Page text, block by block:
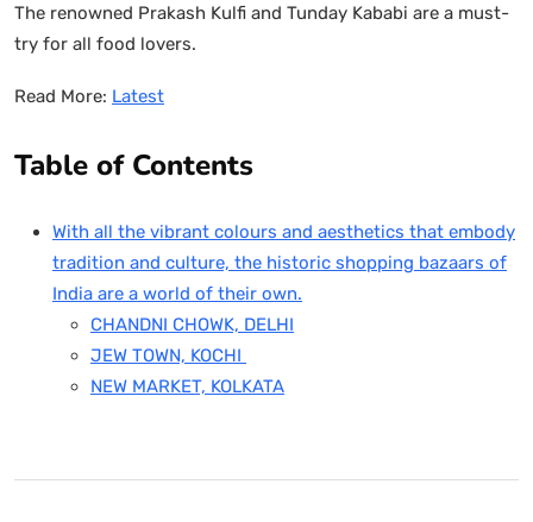
The renowned Prakash Kulfi and Tunday Kababi are a must-
try for all food lovers.
Read More: Latest
Table of Contents
With all the vibrant colours and aesthetics that embody
tradition and culture, the historic shopping bazaars of
India are a world of their own.
CHANDNI CHOWK, DELHI
JEW TOWN, KOCHI
NEW MARKET, KOLKATA